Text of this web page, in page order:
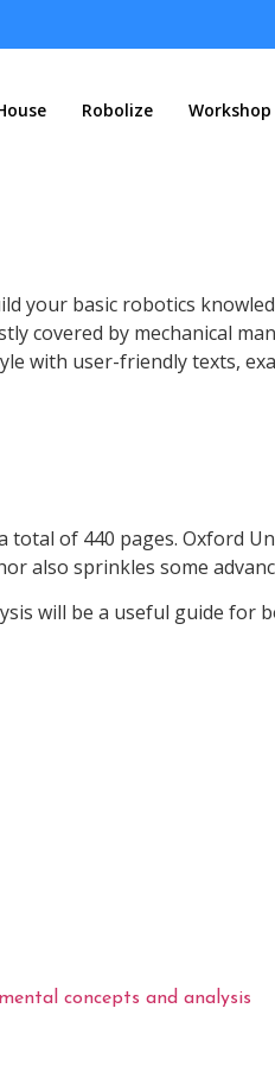
Robolize Workshop
your basic robotics
covered by mechanical
with user-friendly texts,
of 440 pages. Oxford
also sprinkles some
will be a useful guide
concepts and analysis